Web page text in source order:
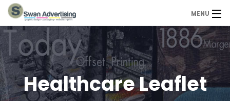
MENU
Home
Design Services
Portfolio
Healthcare Leaflet